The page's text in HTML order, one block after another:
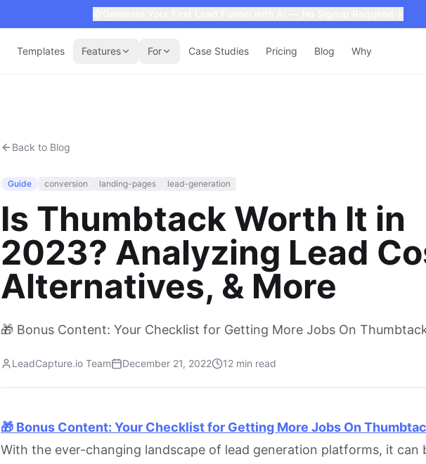
Templates Features For Case Studies Pricing Blog Why
Back to Blog
Guide conversion landing-pages lead-generation
Is Thumbtack Worth It in
2023? Analyzing Lead
Alternatives, & More
🎁 Bonus Content: Your Checklist for Getting More Jobs On
LeadCapture.io Team December 21, 2022 12 min read
🎁 Bonus Content: Your Checklist for Getting More Jobs On
With the ever-changing landscape of lead generation platforms, it can